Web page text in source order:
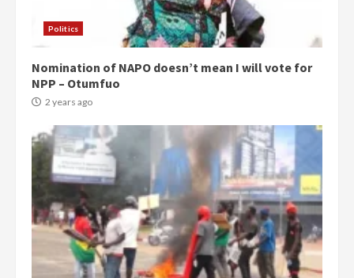
Politics
Nomination of NAPO doesn’t mean I will vote for
NPP – Otumfuo
2 years ago